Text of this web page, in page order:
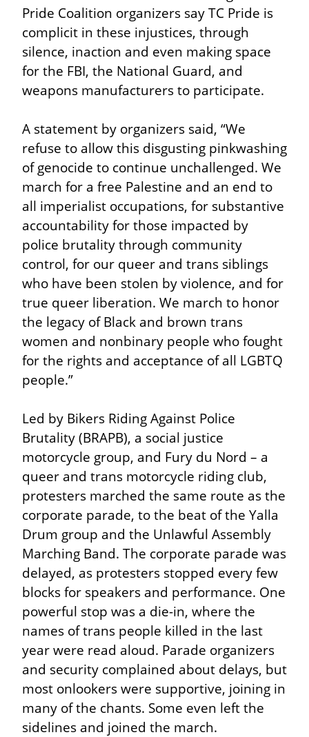
Pride Coalition organizers say TC Pride is
complicit in these injustices, through
silence, inaction and even making space
for the FBI, the National Guard, and
weapons manufacturers to participate.
A statement by organizers said, “We
refuse to allow this disgusting pinkwashing
of genocide to continue unchallenged. We
march for a free Palestine and an end to
all imperialist occupations, for substantive
accountability for those impacted by
police brutality through community
control, for our queer and trans siblings
who have been stolen by violence, and for
true queer liberation. We march to honor
the legacy of Black and brown trans
women and nonbinary people who fought
for the rights and acceptance of all LGBTQ
people.”
Led by Bikers Riding Against Police
Brutality (BRAPB), a social justice
motorcycle group, and Fury du Nord – a
queer and trans motorcycle riding club,
protesters marched the same route as the
corporate parade, to the beat of the Yalla
Drum group and the Unlawful Assembly
Marching Band. The corporate parade was
delayed, as protesters stopped every few
blocks for speakers and performance. One
powerful stop was a die-in, where the
names of trans people killed in the last
year were read aloud. Parade organizers
and security complained about delays, but
most onlookers were supportive, joining in
many of the chants. Some even left the
sidelines and joined the march.